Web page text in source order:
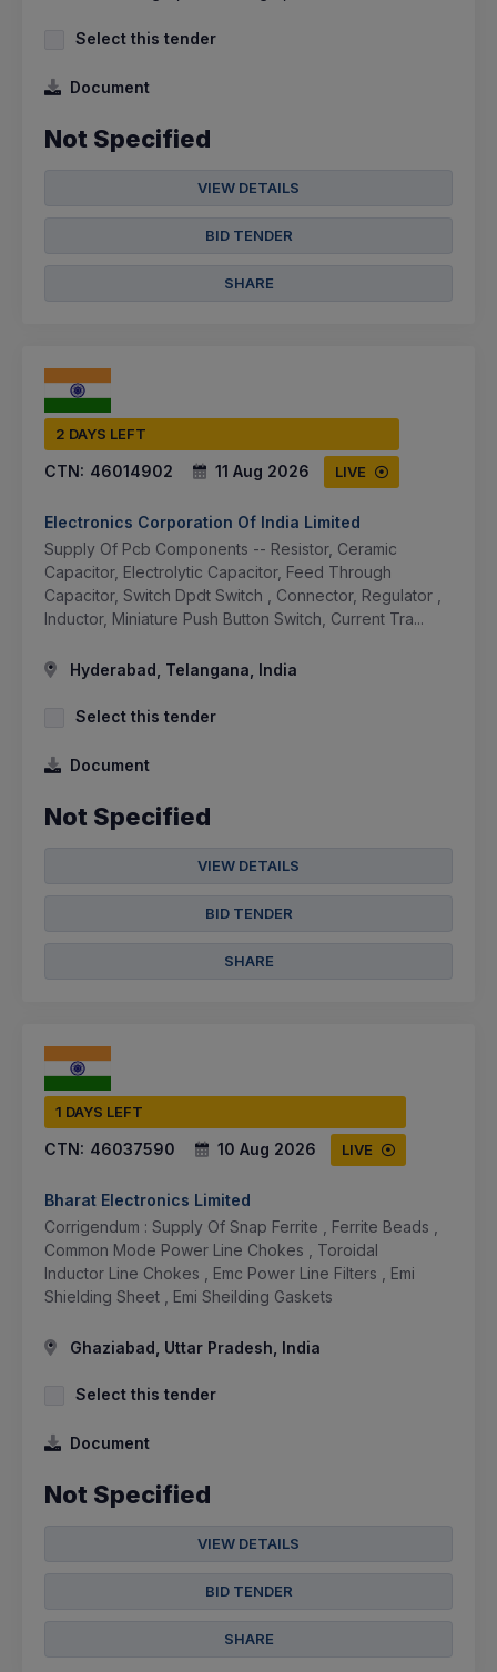
Select this tender
Document
Not Specified
VIEW DETAILS
BID TENDER
SHARE
2 DAYS LEFT
CTN: 46014902 11 Aug 2026 LIVE
Electronics Corporation Of India Limited
Supply Of Pcb Components -- Resistor, Ceramic
Capacitor, Electrolytic Capacitor, Feed Through
Capacitor, Switch Dpdt Switch , Connector, Regulator ,
Inductor, Miniature Push Button Switch, Current Tra...
Hyderabad, Telangana, India
Select this tender
Document
Not Specified
VIEW DETAILS
BID TENDER
SHARE
1 DAYS LEFT
CTN: 46037590 10 Aug 2026 LIVE
Bharat Electronics Limited
Corrigendum : Supply Of Snap Ferrite , Ferrite Beads ,
Common Mode Power Line Chokes , Toroidal
Inductor Line Chokes , Emc Power Line Filters , Emi
Shielding Sheet , Emi Sheilding Gaskets
Ghaziabad, Uttar Pradesh, India
Select this tender
Document
Not Specified
VIEW DETAILS
BID TENDER
SHARE